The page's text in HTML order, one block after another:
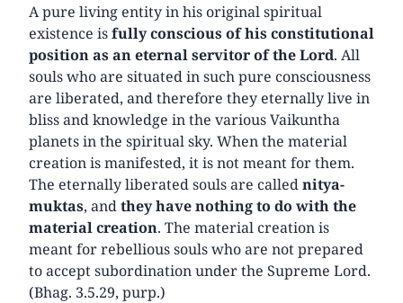
A pure living entity in his original spiritual
existence isfully conscious of his constitutional
position as an eternal servitor of the Lord. All
souls who are situated in such pure consciousness
are liberated, and therefore they eternally live in
bliss and knowledge in the various Vaikuntha
planets in the spiritual sky. When the material
creation is manifested, it is not meant for them.
The eternally liberated souls are callednitya-
muktas, andthey have nothing to do with the
material creation. The material creation is
meant for rebellious souls who are not prepared
to accept subordination under the Supreme Lord.
(Bhag. 3.5.29, purp.)